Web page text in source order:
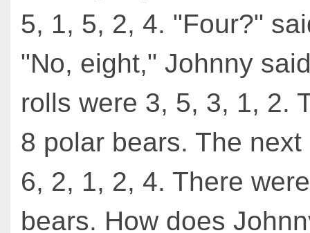
5, 1, 5, 2, 4. "Four?"
"No, eight," Johnny
rolls were 3, 5, 3, 1, 2.
8 polar bears. The
6, 2, 1, 2, 4. There
bears. How does